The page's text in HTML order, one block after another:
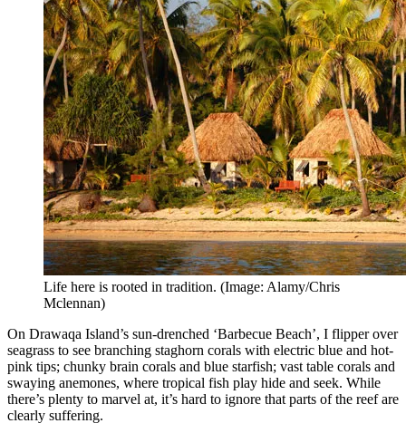
Life here is rooted in tradition. (Image: Alamy/Chris
Mclennan)
On Drawaqa Island’s sun-drenched ‘Barbecue Beach’, I flipper over
seagrass to see branching staghorn corals with electric blue and hot-
pink tips; chunky brain corals and blue starfish; vast table corals and
swaying anemones, where tropical fish play hide and seek. While
there’s plenty to marvel at, it’s hard to ignore that parts of the reef are
clearly suffering.